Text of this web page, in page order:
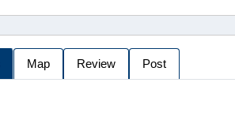
Map Review Post